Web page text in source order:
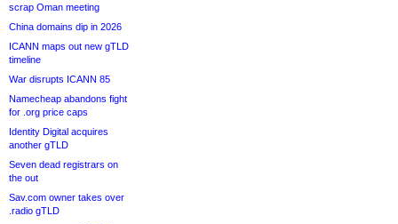
scrap Oman meeting
China domains dip in 2026
ICANN maps out new gTLD
timeline
War disrupts ICANN 85
Namecheap abandons fight
for .org price caps
Identity Digital acquires
another gTLD
Seven dead registrars on
the out
Sav.com owner takes over
.radio gTLD